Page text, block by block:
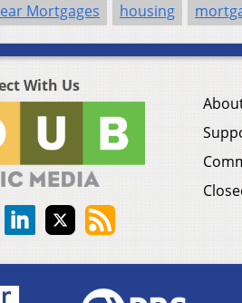
Mortgages housing
With Us